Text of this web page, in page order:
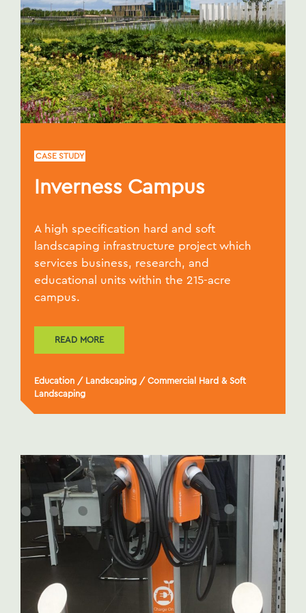
CASE STUDY
Inverness Campus
A high specification hard and soft
landscaping infrastructure project which
services business, research, and
educational units within the 215-acre
campus.
READ MORE
Education / Landscaping / Commercial Hard & Soft
Landscaping